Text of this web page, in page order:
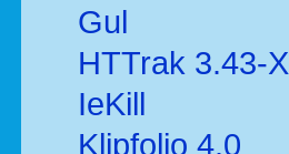
Gul
HTTrak 3.43-X
IeKill
Klipfolio 4.0